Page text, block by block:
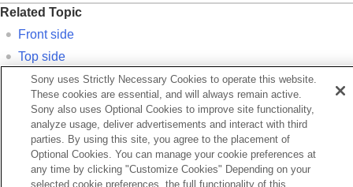
Related Topic
Front side
Top side
Sides
Bottom
Previous
side
Sony uses Strictly Necessary Cookies to operate this website.
These cookies are essential, and will always remain active.
Sony also uses Optional Cookies to improve site functionality,
analyze usage, deliver advertisements and interact with third
parties. By using this site, you agree to the placement of
Optional Cookies. You can manage your cookie preferences at
any time by clicking "Customize Cookies" Depending on your
selected cookie preferences, the full functionality of this